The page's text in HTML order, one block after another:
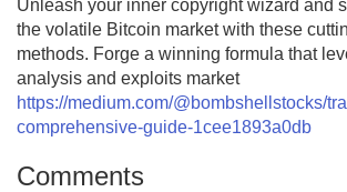
Unleash your inner copyright wizard and
the volatile Bitcoin market with these
methods. Forge a winning formula that
analysis and exploits market
https://medium.com/@bombshellstocks/
comprehensive-guide-1cee1893a0db
Comments